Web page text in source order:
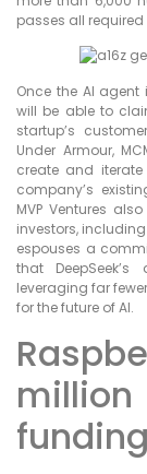
passes all required
Once the AI
will be able to
startup’s
Under Armour,
create and
company’s
MVP Ventures
investors,
espouses a
that
leveraging far
for the future of AI.